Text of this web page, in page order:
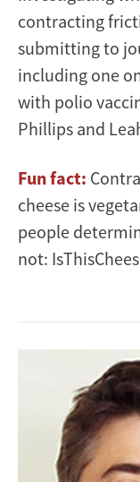
contracting
submitting to
including one
with polio
Phillips and
Fun fact:
cheese is
people
not: